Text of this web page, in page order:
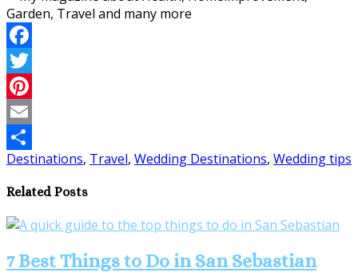
Facebook
Twitter
Pinterest
Email
Share
Destinations, Travel, Wedding Destinations, Wedding tips
Related Posts
7 Best Things to Do in San Sebastian